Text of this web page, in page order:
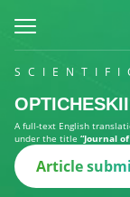
A full-text English
under the title “Journal
Article